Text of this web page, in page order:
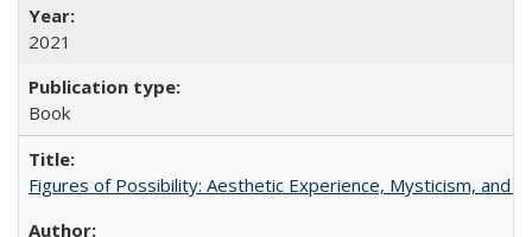
2021
Book
Figures of Possibility: Aesthetic Experience, Mysticism, and